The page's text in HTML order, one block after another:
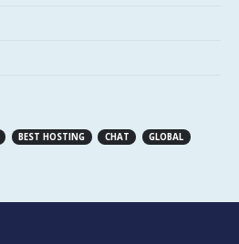
BEST HOSTING CHAT
GLOBAL